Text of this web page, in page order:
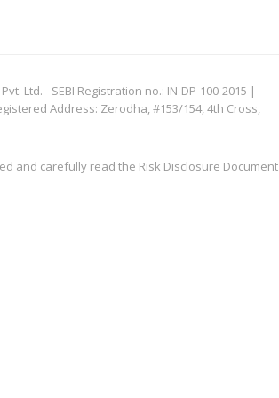
Ltd. - SEBI Registration no.: IN-DP-100-2015 |
Address: Zerodha, #153/154, 4th Cross,
and carefully read the Risk Disclosure Document